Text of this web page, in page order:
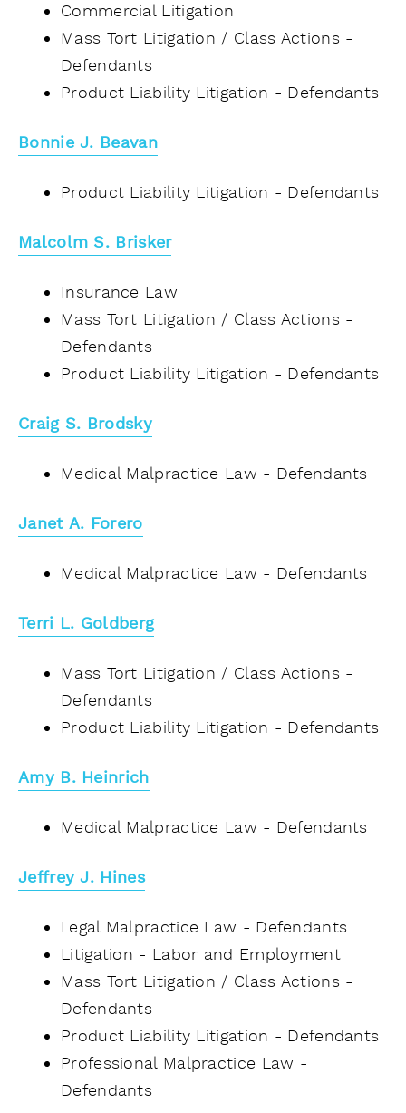
Commercial Litigation
Mass Tort Litigation / Class Actions -
Defendants
Product Liability Litigation - Defendants
Bonnie J. Beavan
Product Liability Litigation - Defendants
Malcolm S. Brisker
Insurance Law
Mass Tort Litigation / Class Actions -
Defendants
Product Liability Litigation - Defendants
Craig S. Brodsky
Medical Malpractice Law - Defendants
Janet A. Forero
Medical Malpractice Law - Defendants
Terri L. Goldberg
Mass Tort Litigation / Class Actions -
Defendants
Product Liability Litigation - Defendants
Amy B. Heinrich
Medical Malpractice Law - Defendants
Jeffrey J. Hines
Legal Malpractice Law - Defendants
Litigation - Labor and Employment
Mass Tort Litigation / Class Actions -
Defendants
Product Liability Litigation - Defendants
Professional Malpractice Law -
Defendants